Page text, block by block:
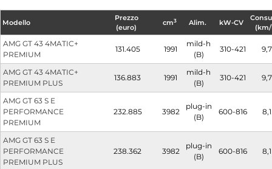
Modello
Prezzo
(euro)
cm3 Alim. kW-CV
AMG GT 43 4MATIC+
PREMIUM
131.405 1991
mild-h
(B)
310-421 9,7
AMG GT 43 4MATIC+
PREMIUM PLUS
136.883 1991
mild-h
(B)
310-421 9,7
AMG GT 63 S E
PERFORMANCE
PREMIUM
232.885 3982
plug-in
(B)
600-816 8,1
AMG GT 63 S E
PERFORMANCE
PREMIUM PLUS
238.362 3982
plug-in
(B)
600-816 8,1